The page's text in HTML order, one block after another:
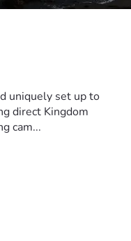
uniquely set up to
direct Kingdom
cam...